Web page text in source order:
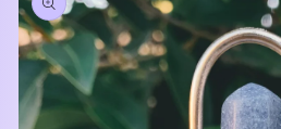
information